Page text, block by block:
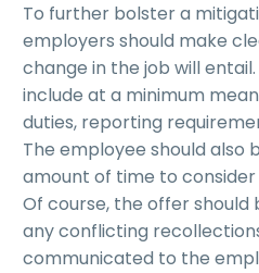
To further bolster a
employers should make
change in the job will
include at a minimum
duties, reporting
The employee should also
amount of time to
Of course, the offer should
any conflicting
communicated to the